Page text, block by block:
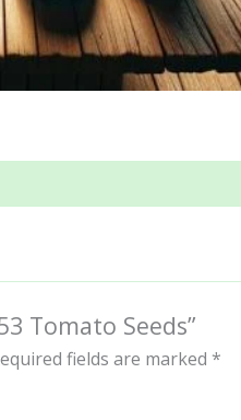
Tomato Seeds”
fields are marked *